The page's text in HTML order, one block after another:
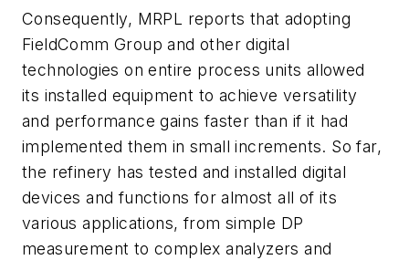
Consequently, MRPL reports that adopting
FieldComm Group and other digital
technologies on entire process units allowed
its installed equipment to achieve versatility
and performance gains faster than if it had
implemented them in small increments. So far,
the refinery has tested and installed digital
devices and functions for almost all of its
various applications, from simple DP
measurement to complex analyzers and